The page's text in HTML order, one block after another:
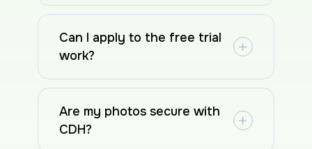
Can I apply to the free trial
work?
Are my photos secure with
CDH?